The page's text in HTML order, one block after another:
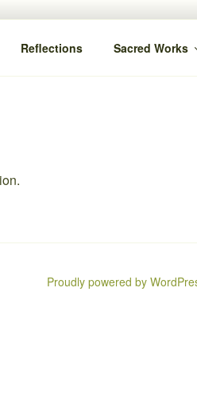
Reflections Sacred Works
Proudly powered by